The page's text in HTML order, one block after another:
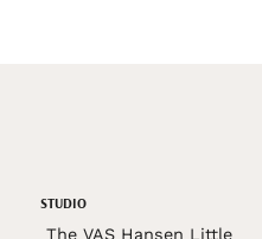
STUDIO
The VAS Hansen Little